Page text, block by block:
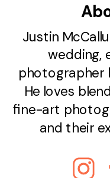
Justin
wedding,
photographer
He loves
fine-art
and their